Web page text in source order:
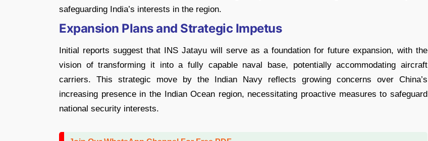
safeguarding India’s interests in the region.
Expansion Plans and Strategic Impetus
Initial reports suggest that INS Jatayu will serve as a foundation for future expansion, with the
vision of transforming it into a fully capable naval base, potentially accommodating aircraft
carriers. This strategic move by the Indian Navy reflects growing concerns over China’s
increasing presence in the Indian Ocean region, necessitating proactive measures to safeguard
national security interests.